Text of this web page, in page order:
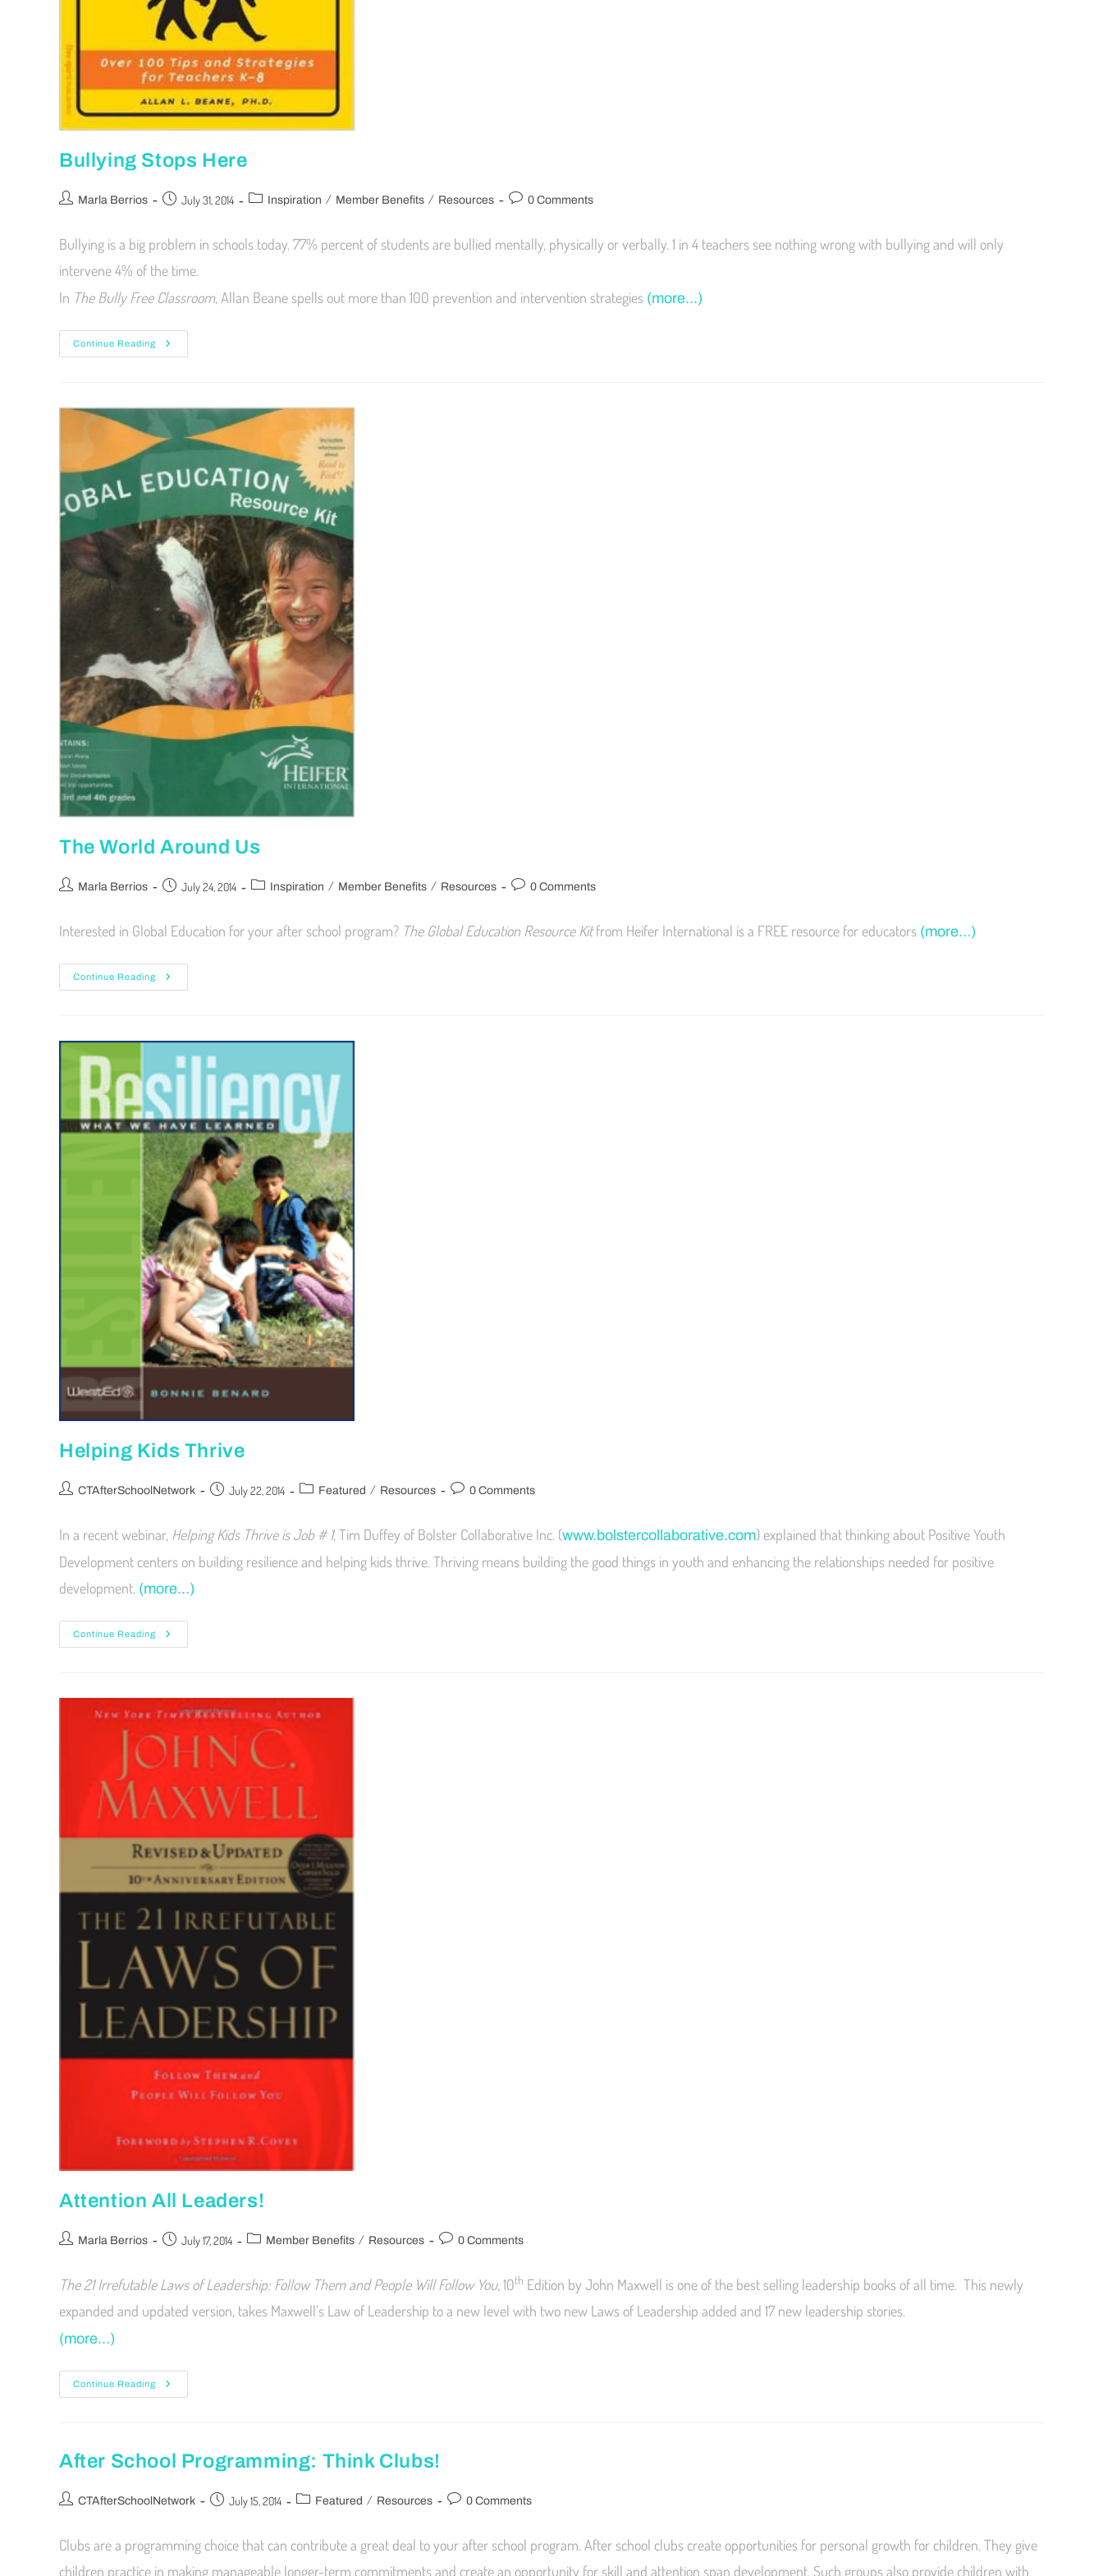
Bullying Stops Here
Marla Berrios July 31, 2014 Inspiration / Member Benefits / Resources 0 Comments
Bullying is a big problem in schools today. 77% percent of students are bullied mentally, physically or verbally. 1 in 4 teachers see nothing wrong with bullying and will only
intervene 4% of the time.
In The Bully Free Classroom, Allan Beane spells out more than 100 prevention and intervention strategies (more…)
Continue Reading
The World Around Us
Marla Berrios July 24, 2014 Inspiration / Member Benefits / Resources 0 Comments
Interested in Global Education for your after school program? The Global Education Resource Kitfrom Heifer International is a FREE resource for educators (more…)
Continue Reading
Helping Kids Thrive
CTAfterSchoolNetwork July 22, 2014 Featured / Resources 0 Comments
In a recent webinar, Helping Kids Thrive is Job # 1, Tim Duffey of Bolster Collaborative Inc. (www.bolstercollaborative.com) explained that thinking about Positive Youth
Development centers on building resilience and helping kids thrive. Thriving means building the good things in youth and enhancing the relationships needed for positive
development. (more…)
Continue Reading
Attention All Leaders!
Marla Berrios July 17, 2014 Member Benefits / Resources 0 Comments
The 21 Irrefutable Laws of Leadership: Follow Them and People Will Follow You, 10th Edition by John Maxwell is one of the best selling leadership books of all time. This newly
expanded and updated version, takes Maxwell’s Law of Leadership to a new level with two new Laws of Leadership added and 17 new leadership stories.
(more…)
Continue Reading
After School Programming: Think Clubs!
CTAfterSchoolNetwork July 15, 2014 Featured / Resources 0 Comments
Clubs are a programming choice that can contribute a great deal to your after school program. After school clubs create opportunities for personal growth for children. They give
children practice in making manageable longer-term commitments and create an opportunity for skill and attention span development. Such groups also provide children with